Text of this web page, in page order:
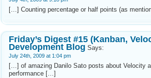
[…] Counting percentage or half points (as
Friday’s Digest #15 (Kanban,
Development Blog Says:
July 24th, 2009 at 1:04 pm
[…] of amazing Danilo Sato posts about Velocity
performance […]